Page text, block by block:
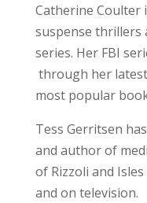
Catherine Coulter
suspense thrillers
series. Her FBI
through her
most popular
Tess Gerritsen
and author of
of Rizzoli and
and on television.